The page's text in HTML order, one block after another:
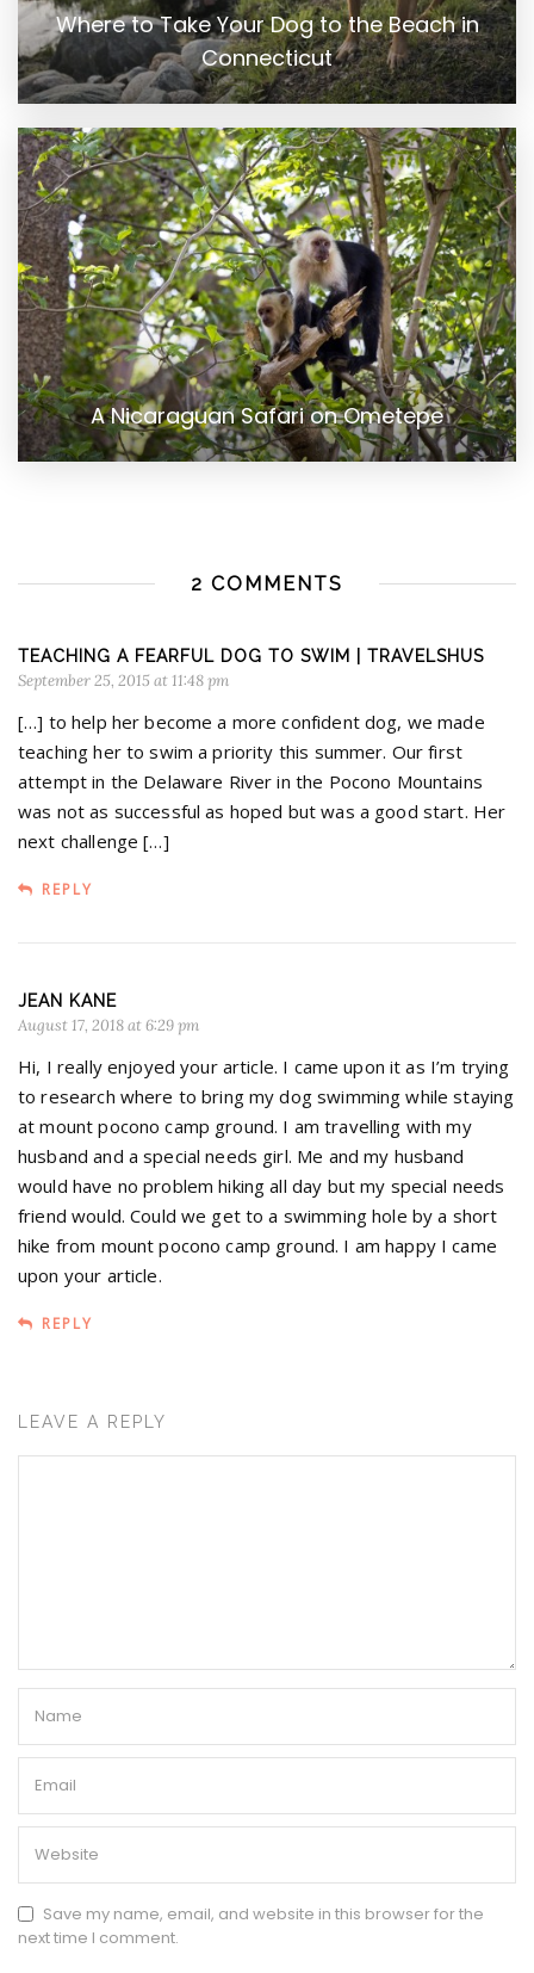
Where to Take Your Dog to the Beach in
Connecticut
A Nicaraguan Safari on Ometepe
2 COMMENTS
TEACHING A FEARFUL DOG TO SWIM | TRAVELSHUS
September 25, 2015 at 11:48 pm
[…] to help her become a more confident dog, we made
teaching her to swim a priority this summer. Our first
attempt in the Delaware River in the Pocono Mountains
was not as successful as hoped but was a good start. Her
next challenge […]
REPLY
JEAN KANE
August 17, 2018 at 6:29 pm
Hi, I really enjoyed your article. I came upon it as I’m trying
to research where to bring my dog swimming while staying
at mount pocono camp ground. I am travelling with my
husband and a special needs girl. Me and my husband
would have no problem hiking all day but my special needs
friend would. Could we get to a swimming hole by a short
hike from mount pocono camp ground. I am happy I came
upon your article.
REPLY
LEAVE A REPLY
Save my name, email, and website in this browser for the
next time I comment.